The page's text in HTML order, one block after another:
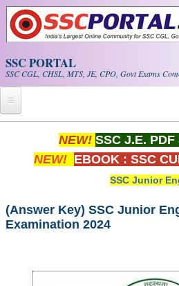
Skip to main content
SSC PORTAL
SSC CGL, CHSL, MTS, JE, CPO, Govt Exams
Whats New!
PDF NOTES
NEW! SSC J.E.
NEW! EBOOK : SSC
SSC Junior
(Answer Key) SSC Junior
Examination 2024